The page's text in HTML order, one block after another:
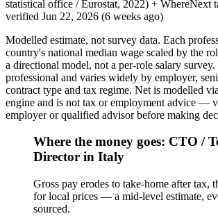
statistical office / Eurostat, 2022) + WhereNext
verified Jun 22, 2026 (6 weeks ago)
Modelled estimate, not survey data. Each
country's national median wage scaled by the
a directional model, not a per-role salary
professional and varies widely by employer,
contract type and tax regime. Net is modelled
engine and is not tax or employment advice —
employer or qualified advisor before making
Where the money goes: CTO /
Director in Italy
Gross pay erodes to take-home after tax,
for local prices — a mid-level estimate,
sourced.